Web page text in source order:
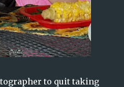
to quit taking